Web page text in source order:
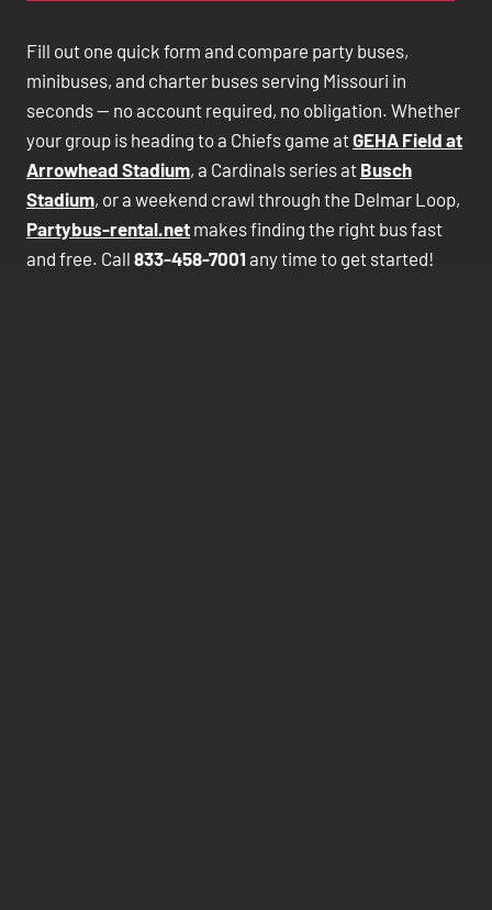
Fill out one quick form and compare party buses,
minibuses, and charter buses serving Missouri in
seconds — no account required, no obligation. Whether
your group is heading to a Chiefs game atGEHA Field at
Arrowhead Stadium, a Cardinals series at Busch
Stadium, or a weekend crawl through the Delmar Loop,
Partybus-rental.net makes finding the right bus fast
and free. Call 833-458-7001 any time to get started!